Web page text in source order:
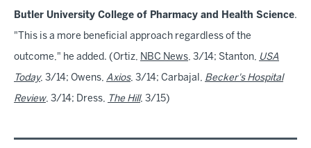
Butler University College of Pharmacy and Health Science.
"This is a more beneficial approach regardless of the
outcome," he added. (Ortiz, NBC News, 3/14; Stanton, USA
Today, 3/14; Owens, Axios, 3/14; Carbajal, Becker's Hospital
Review, 3/14; Dress, The Hill, 3/15)